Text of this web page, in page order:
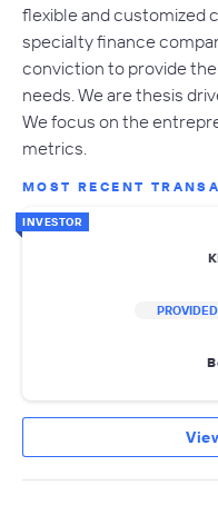
flexible and customized
specialty finance
conviction to provide
needs. We are thesis
We focus on the
metrics.
MOST RECENT
INVESTOR